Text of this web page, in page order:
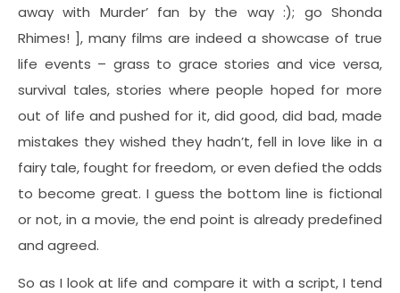
away with Murder’ fan by the way :); go Shonda
Rhimes! ], many films are indeed a showcase of true
life events – grass to grace stories and vice versa,
survival tales, stories where people hoped for more
out of life and pushed for it, did good, did bad, made
mistakes they wished they hadn’t, fell in love like in a
fairy tale, fought for freedom, or even defied the odds
to become great. I guess the bottom line is fictional
or not, in a movie, the end point is already predefined
and agreed.
So as I look at life and compare it with a script, I tend